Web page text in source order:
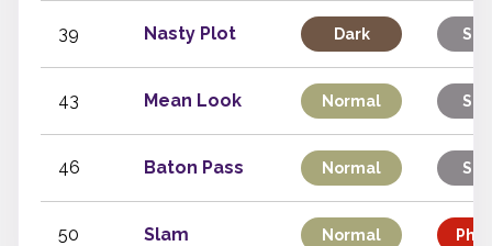
39 Nasty Plot Dark
43 Mean Look Normal
46 Baton Pass Normal
50 Slam Normal